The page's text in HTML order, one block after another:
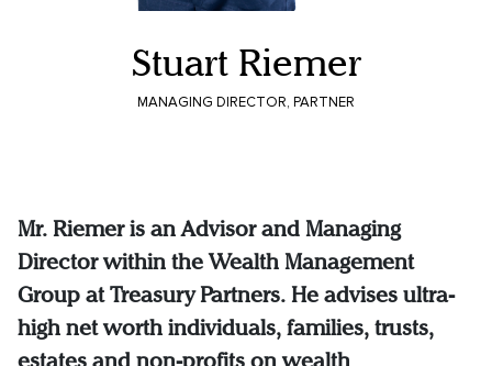
Stuart Riemer
MANAGING DIRECTOR, PARTNER
Mr. Riemer is an Advisor and Managing
Director within the Wealth Management
Group at Treasury Partners. He advises ultra-
high net worth individuals, families, trusts,
estates and non-profits on wealth